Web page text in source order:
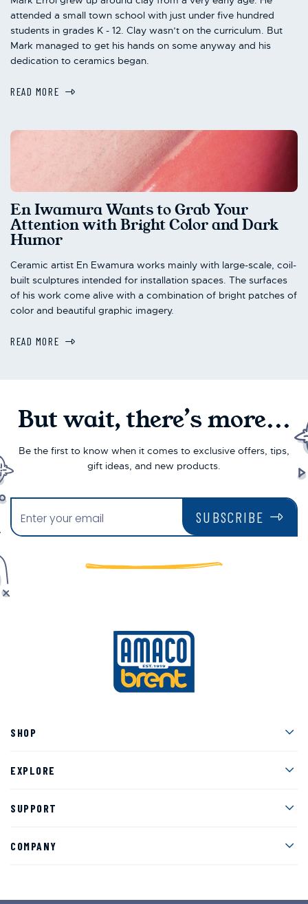
attended a small town school with just under five hundred
students in grades K - 12. Clay wasn’t on the curriculum. But
Mark managed to get his hands on some anyway and his
dedication to ceramics began.
READ MORE
En Iwamura Wants to Grab Your
Attention with Bright Color and Dark
Humor
Ceramic artist En Ewamura works mainly with large-scale, coil-
built sculptures intended for installation spaces. The surfaces
of his work come alive with a combination of bright patches of
color and beautiful graphic imagery.
READ MORE
But wait, there’s more...
Be the first to know when it comes to exclusive offers, tips,
gift ideas, and new products.
SUBSCRIBE
SHOP
EXPLORE
SUPPORT
COMPANY